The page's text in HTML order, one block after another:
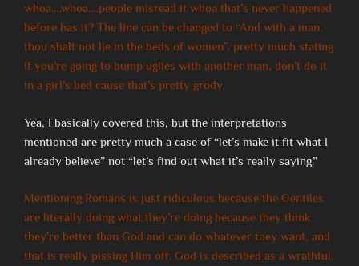
whoa….whoa….people misread it whoa that’s never happened
before has it? The line can be changed to “And with a man,
thou shalt not lie in the beds of women”, pretty much stating
if you’re going to bump uglies with another man, don’t do it
in a girl’s bed cause that’s pretty grody.
Yea, I basically covered this, but the interpretations
mentioned are pretty much a case of “let’s make it fit what I
already believe” not “let’s find out what it’s really saying.”
Mentioning Romans is just ridiculous because the Gentiles
are literally doing what they’re doing because they think
they’re better than God and can do whatever they want, and
that is really pissing Him off. God is described as a wrathful,